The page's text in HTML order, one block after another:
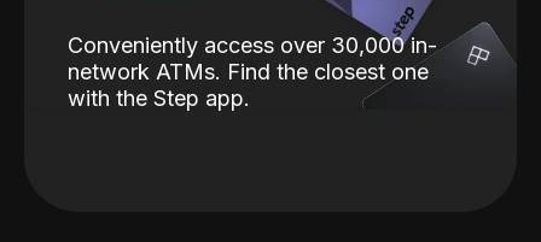
Conveniently access over 30,000 in-
network ATMs. Find the closest one
with the Step app.